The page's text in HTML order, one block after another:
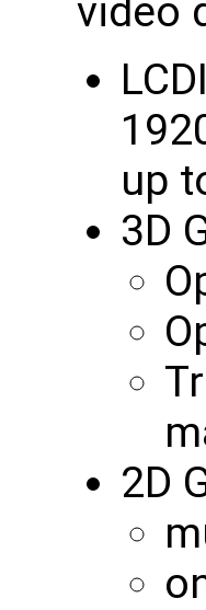
video
up
3D
2D